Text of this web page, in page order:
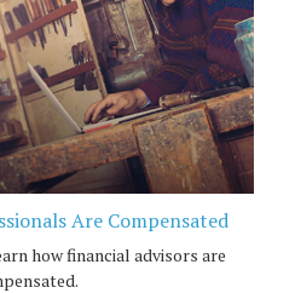
Are Compensated
how financial advisors are